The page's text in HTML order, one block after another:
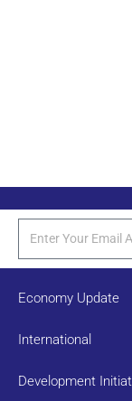
Economy Update
International
Development